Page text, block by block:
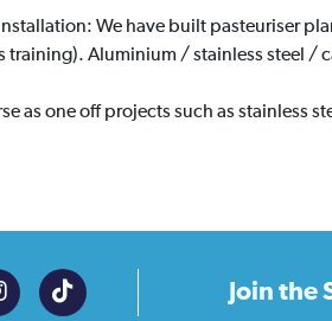
We have built pasteuriser
training). Aluminium / stainless steel /
as one off projects such as stainless
Join the